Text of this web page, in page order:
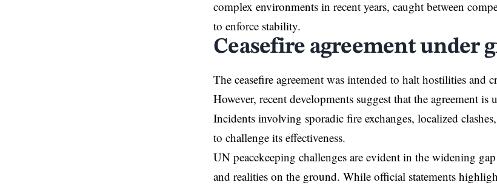
complex environments in recent years, caught between
to enforce stability.
Ceasefire agreement under
The ceasefire agreement was intended to halt hostilities and
However, recent developments suggest that the agreement is
Incidents involving sporadic fire exchanges, localized
to challenge its effectiveness.
UN peacekeeping challenges are evident in the widening
and realities on the ground. While official statements